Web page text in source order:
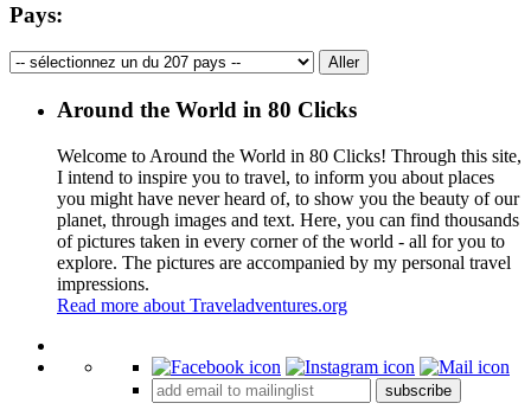
Pays:
Around the World in 80 Clicks
Welcome to Around the World in 80 Clicks! Through this site,
I intend to inspire you to travel, to inform you about places
you might have never heard of, to show you the beauty of our
planet, through images and text. Here, you can find thousands
of pictures taken in every corner of the world - all for you to
explore. The pictures are accompanied by my personal travel
impressions.
Read more about Traveladventures.org
+
subscribe